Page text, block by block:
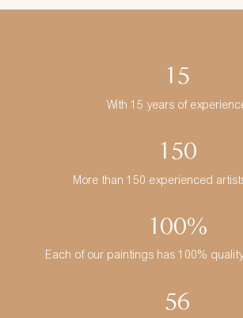
15
With 15 years of
150
More than 150 experienced
100%
Each of our paintings has 100%
56